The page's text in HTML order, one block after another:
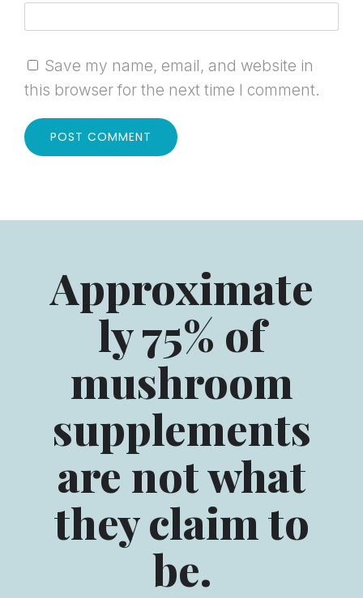
Save my name, email, and website in
this browser for the next time I comment.
Approximate
ly 75% of
mushroom
supplements
are not what
they claim to
be.